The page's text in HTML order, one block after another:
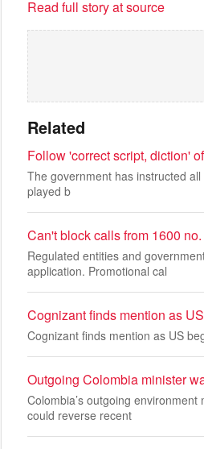
Read full story at source
Related
Follow 'correct script, diction'
The government has instructed
played b
Can't block calls from 1600
Regulated entities and
application. Promotional cal
Cognizant finds mention as
Cognizant finds mention as US
Outgoing Colombia minister
Colombia’s outgoing
could reverse recent